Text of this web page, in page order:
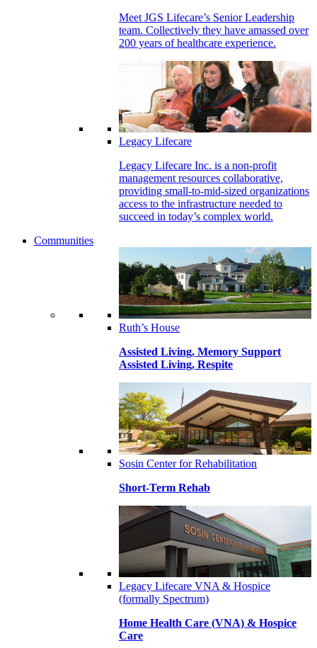
Meet JGS Lifecare’s Senior Leadership
team. Collectively they have amassed over
200 years of healthcare experience.
Legacy Lifecare
Legacy Lifecare Inc. is a non-profit
management resources collaborative,
providing small-to-mid-sized organizations
access to the infrastructure needed to
succeed in today’s complex world.
Communities
Ruth’s House
Assisted Living, Memory Support
Assisted Living, Respite
Sosin Center for Rehabilitation
Short-Term Rehab
Legacy Lifecare VNA & Hospice
(formally Spectrum)
Home Health Care (VNA) & Hospice
Care